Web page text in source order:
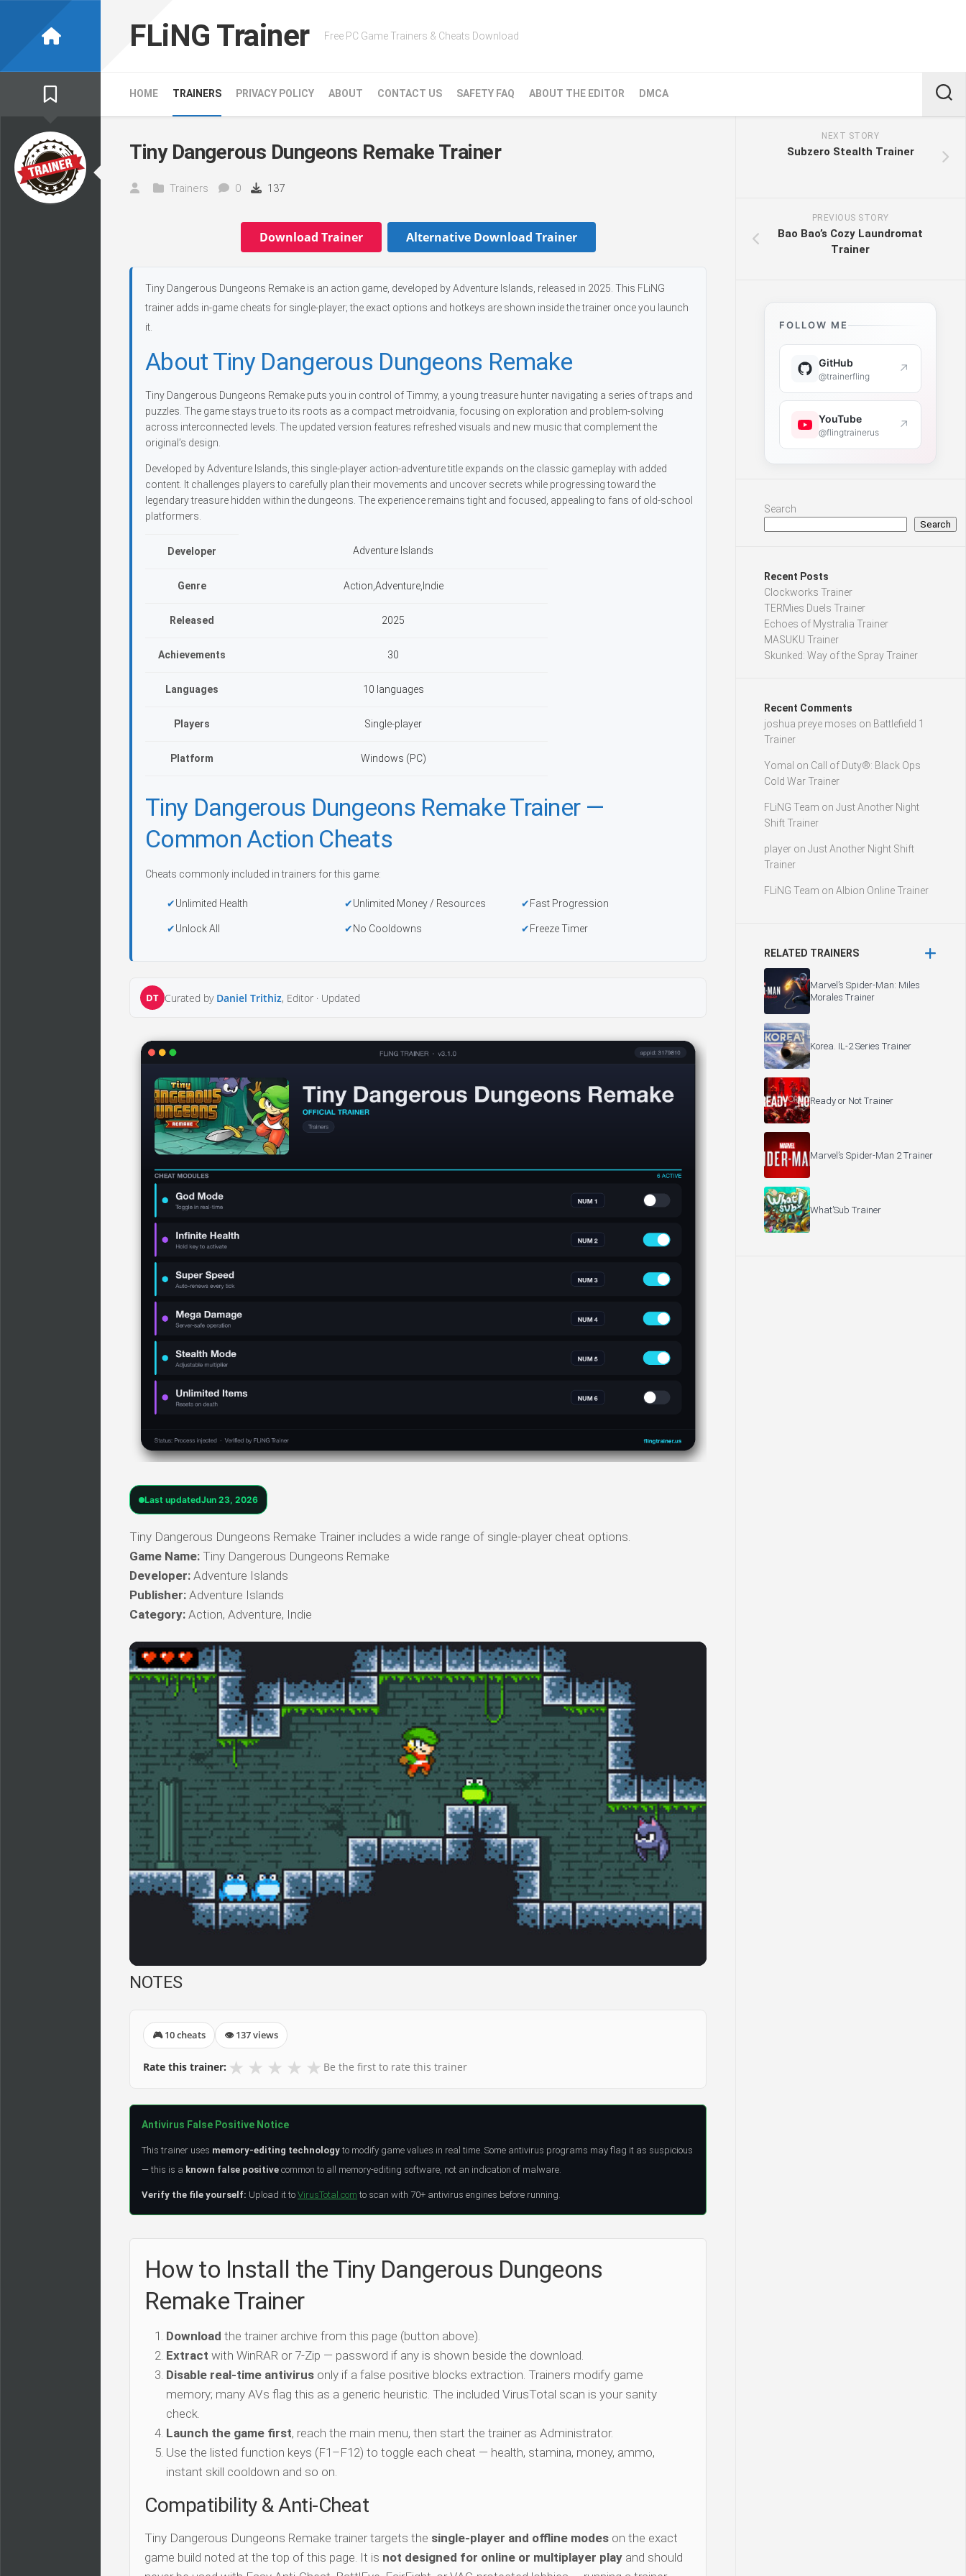
FLiNG Trainer Free PC Game Trainers & Cheats Download
HOME TRAINERS PRIVACY POLICY ABOUT CONTACT US SAFETY FAQ ABOUT THE EDITOR DMCA
Tiny Dangerous Dungeons Remake Trainer
Trainers 0 137
Download Trainer Alternative Download Trainer
Tiny Dangerous Dungeons Remake is an action game, developed by Adventure Islands, released in 2025. This FLiNG
trainer adds in-game cheats for single-player; the exact options and hotkeys are shown inside the trainer once you launch
it.
About Tiny Dangerous Dungeons Remake
Tiny Dangerous Dungeons Remake puts you in control of Timmy, a young treasure hunter navigating a series of traps and
puzzles. The game stays true to its roots as a compact metroidvania, focusing on exploration and problem-solving
across interconnected levels. The updated version features refreshed visuals and new music that complement the
original’s design.
Developed by Adventure Islands, this single-player action-adventure title expands on the classic gameplay with added
content. It challenges players to carefully plan their movements and uncover secrets while progressing toward the
legendary treasure hidden within the dungeons. The experience remains tight and focused, appealing to fans of old-school
platformers.
Developer Adventure Islands
Genre Action,Adventure,Indie
Released 2025
Achievements 30
Languages 10 languages
Players Single-player
Platform Windows (PC)
Tiny Dangerous Dungeons Remake Trainer —
Common Action Cheats
Cheats commonly included in trainers for this game:
Unlimited Health Unlimited Money / Resources Fast Progression
Unlock All No Cooldowns Freeze Timer
DT Curated by Daniel Trithiz, Editor · Updated
Last updatedJun 23, 2026
Tiny Dangerous Dungeons Remake Trainer includes a wide range of single-player cheat options.
Game Name: Tiny Dangerous Dungeons Remake
Developer: Adventure Islands
Publisher: Adventure Islands
Category: Action, Adventure, Indie
NOTES
🎮 10 cheats 👁 137 views
Rate this trainer: ★ ★ ★ ★ ★ Be the first to rate this trainer
Antivirus False Positive Notice
This trainer uses memory-editing technology to modify game values in real time. Some antivirus programs may flag it as suspicious
— this is a known false positive common to all memory-editing software, not an indication of malware.
Verify the file yourself: Upload it to VirusTotal.com to scan with 70+ antivirus engines before running.
How to Install the Tiny Dangerous Dungeons
Remake Trainer
Download the trainer archive from this page (button above).
Extract with WinRAR or 7-Zip — password if any is shown beside the download.
Disable real-time antivirus only if a false positive blocks extraction. Trainers modify game
memory; many AVs flag this as a generic heuristic. The included VirusTotal scan is your sanity
check.
Launch the game first, reach the main menu, then start the trainer as Administrator.
Use the listed function keys (F1–F12) to toggle each cheat — health, stamina, money, ammo,
instant skill cooldown and so on.
Compatibility & Anti-Cheat
Tiny Dangerous Dungeons Remake trainer targets the single-player and offline modes on the exact
game build noted at the top of this page. It is not designed for online or multiplayer play and should
NEXT STORY
Subzero Stealth Trainer
PREVIOUS STORY
Bao Bao’s Cozy Laundromat
Trainer
FOLLOW ME
GitHub
@trainerfling ↗
YouTube
@flingtrainerus ↗
Search
Search
Recent Posts
Clockworks Trainer
TERMies Duels Trainer
Echoes of Mystralia Trainer
MASUKU Trainer
Skunked: Way of the Spray Trainer
Recent Comments
joshua preye moses on Battlefield 1
Trainer
Yomal on Call of Duty®: Black Ops
Cold War Trainer
FLiNG Team on Just Another Night
Shift Trainer
player on Just Another Night Shift
Trainer
FLiNG Team on Albion Online Trainer
RELATED TRAINERS
Marvel’s Spider-Man: Miles
Morales Trainer
Korea. IL-2 Series Trainer
Ready or Not Trainer
Marvel’s Spider-Man 2 Trainer
What’Sub Trainer